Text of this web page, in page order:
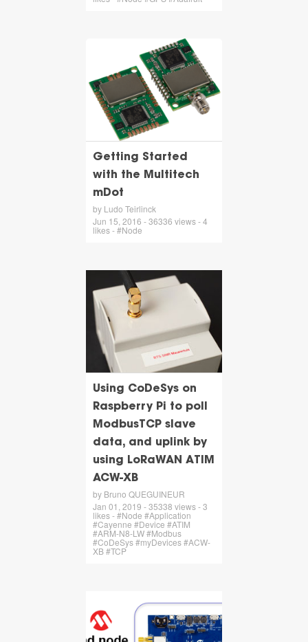
Getting Started
with the Multitech
mDot
by Ludo Teirlinck
Jun 15, 2016 - 36336 views - 4
likes - #Node
Using CoDeSys on
Raspberry Pi to poll
ModbusTCP slave
data, and uplink by
using LoRaWAN ATIM
ACW-XB
by Bruno QUEGUINEUR
Jan 01, 2019 - 35338 views - 3
likes - #Node #Application
#Cayenne #Device #ATIM
#ARM-N8-LW #Modbus
#CoDeSys #myDevices #ACW-
XB #TCP